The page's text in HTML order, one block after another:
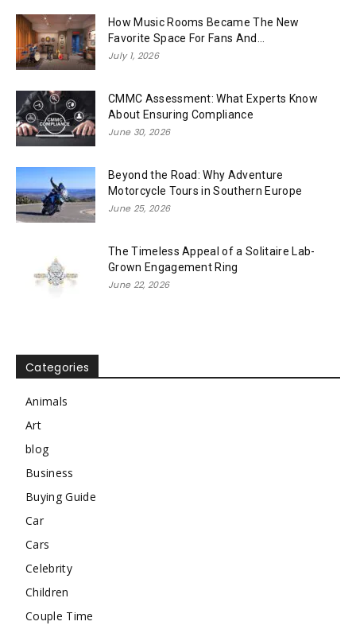
How Music Rooms Became The New
Favorite Space For Fans And...
July 1, 2026
CMMC Assessment: What Experts Know
About Ensuring Compliance
June 30, 2026
Beyond the Road: Why Adventure
Motorcycle Tours in Southern Europe
June 25, 2026
The Timeless Appeal of a Solitaire Lab-
Grown Engagement Ring
June 22, 2026
Categories
Animals
Art
blog
Business
Buying Guide
Car
Cars
Celebrity
Children
Couple Time